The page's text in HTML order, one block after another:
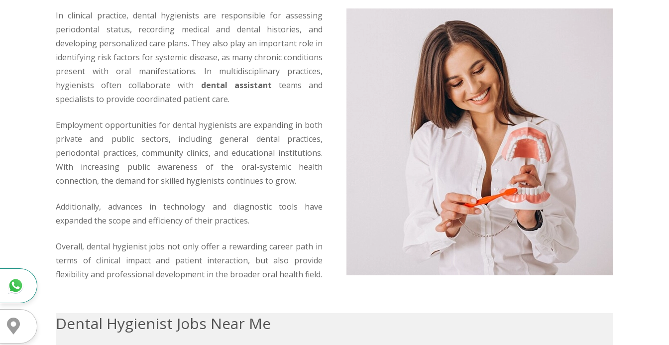
Whatsapp
Directions
In clinical practice, dental hygienists are responsible for assessing
periodontal status, recording medical and dental histories, and
developing personalized care plans. They also play an important role in
identifying risk factors for systemic disease, as many chronic conditions
present with oral manifestations. In multidisciplinary practices,
hygienists often collaborate with dental assistant teams and
specialists to provide coordinated patient care.
Employment opportunities for dental hygienists are expanding in both
private and public sectors, including general dental practices,
periodontal practices, community clinics, and educational institutions.
With increasing public awareness of the oral-systemic health
connection, the demand for skilled hygienists continues to grow.
Additionally, advances in technology and diagnostic tools have
expanded the scope and efficiency of their practices.
Overall, dental hygienist jobs not only offer a rewarding career path in
terms of clinical impact and patient interaction, but also provide
flexibility and professional development in the broader oral health field.
Dental Hygienist Jobs Near Me